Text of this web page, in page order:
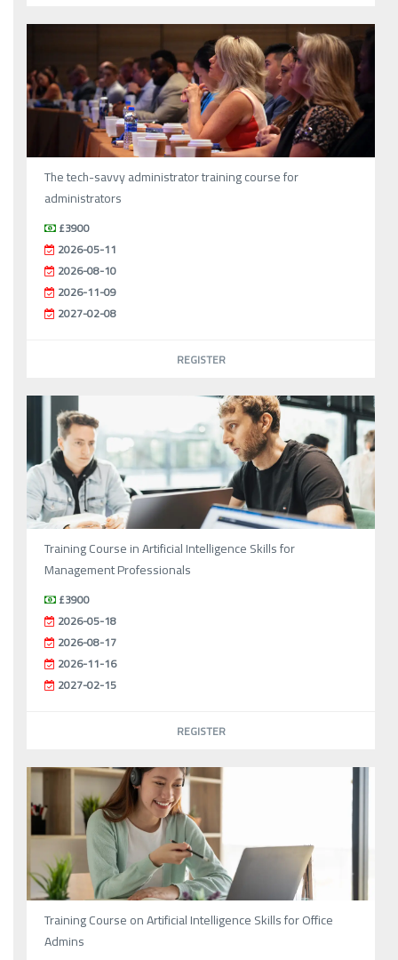
The tech-savvy administrator training course for
administrators
£3900
2026-05-11
2026-08-10
2026-11-09
2027-02-08
REGISTER
Training Course in Artificial Intelligence Skills for
Management Professionals
£3900
2026-05-18
2026-08-17
2026-11-16
2027-02-15
REGISTER
Training Course on Artificial Intelligence Skills for Office
Admins